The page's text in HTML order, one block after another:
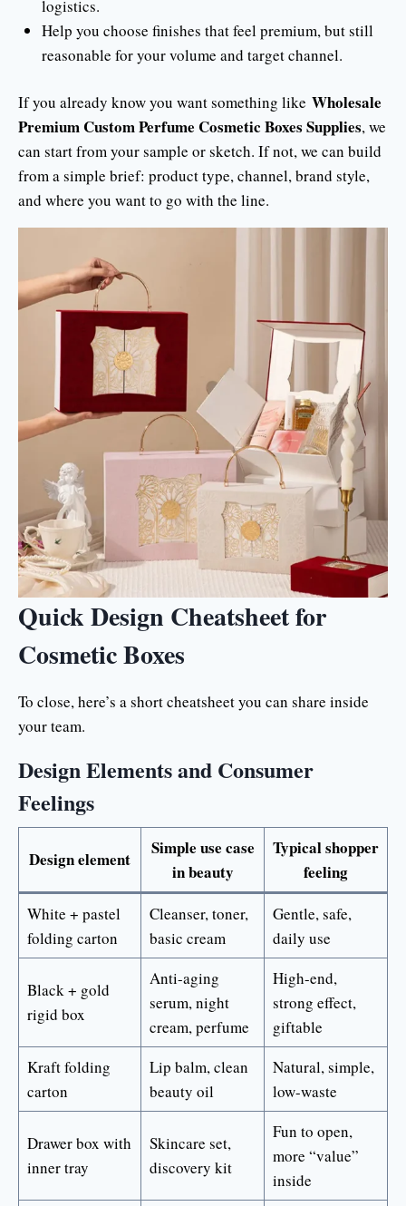
logistics.
Help you choose finishes that feel premium, but still
reasonable for your volume and target channel.
If you already know you want something like Wholesale
Premium Custom Perfume Cosmetic Boxes Supplies, we
can start from your sample or sketch. If not, we can build
from a simple brief: product type, channel, brand style,
and where you want to go with the line.
Quick Design Cheatsheet for
Cosmetic Boxes
To close, here’s a short cheatsheet you can share inside
your team.
Design Elements and Consumer
Feelings
Design element
Simple use case
in beauty
Typical shopper
feeling
White + pastel
folding carton
Cleanser, toner,
basic cream
Gentle, safe,
daily use
Black + gold
rigid box
Anti-aging
serum, night
cream, perfume
High-end,
strong effect,
giftable
Kraft folding
carton
Lip balm, clean
beauty oil
Natural, simple,
low-waste
Drawer box with
inner tray
Skincare set,
discovery kit
Fun to open,
more “value”
inside